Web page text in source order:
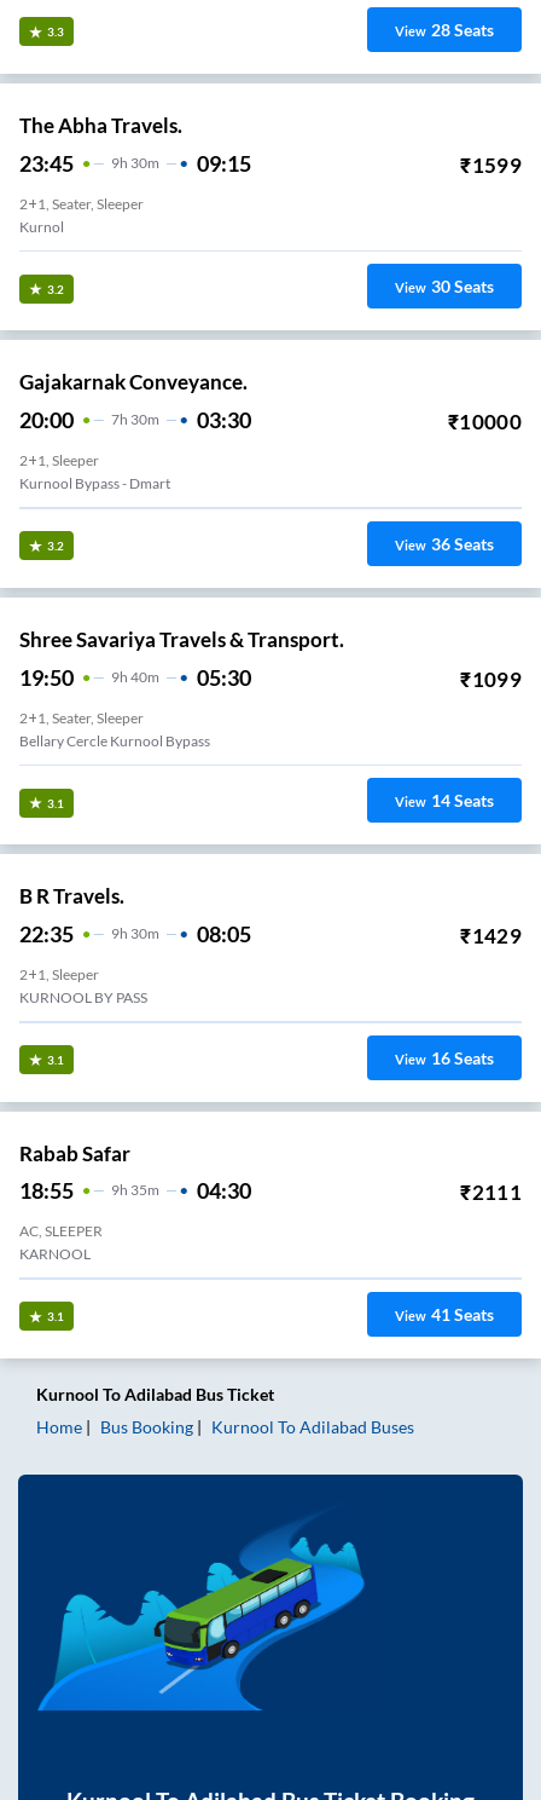
3.3 View 28Seats
The Abha Travels.
23:45 9H 30m 09:15 ₹1599
2+1, Seater, Sleeper
Kurnol
3.2 View 30Seats
Gajakarnak Conveyance.
20:00 7H 30m 03:30 ₹10000
2+1, Sleeper
Kurnool Bypass - Dmart
3.2 View 36Seats
Shree Savariya Travels & Transport.
19:50 9H 40m 05:30 ₹1099
2+1, Seater, Sleeper
Bellary Cercle Kurnool Bypass
3.1 View 14Seats
B R Travels.
22:35 9H 30m 08:05 ₹1429
2+1, Sleeper
KURNOOL BY PASS
3.1 View 16Seats
Rabab Safar
18:55 9H 35m 04:30 ₹2111
AC, SLEEPER
KARNOOL
3.1 View 41Seats
Kurnool ToAdilabad Bus Ticket
Home
Bus Booking Kurnool ToAdilabad Buses